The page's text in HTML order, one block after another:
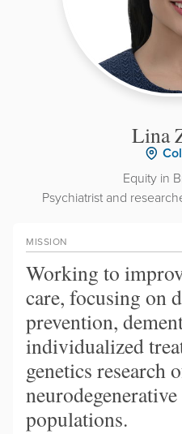
Lina
Equity in
Psychiatrist and
MISSION
Working to
care, focusing on
prevention,
individualized
genetics research
populations.